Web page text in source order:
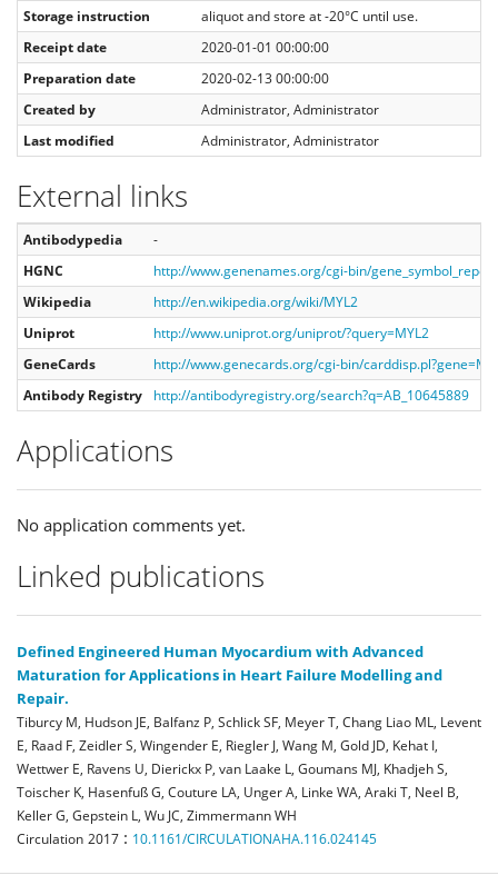
Storage instruction
aliquot and store at -20°C until use.
Receipt date
2020-01-01 00:00:00
Preparation date
2020-02-13 00:00:00
Created by
Administrator, Administrator
Last modified
Administrator, Administrator
External links
Antibodypedia
-
HGNC
http://www.genenames.org/cgi-bin/
Wikipedia
http://en.wikipedia.org/wiki/MYL2
Uniprot
http://www.uniprot.org/uniprot/?query=MYL2
GeneCards
http://www.genecards.org/cgi-bin/
Antibody Registry
http://antibodyregistry.org/search?q=AB_10645889
Applications
No application comments yet.
Linked publications
Defined Engineered Human Myocardium with Advanced
Maturation for Applications in Heart Failure Modelling and
Repair.
Tiburcy M, Hudson JE, Balfanz P, Schlick SF, Meyer T, Chang Liao ML, Levent
E, Raad F, Zeidler S, Wingender E, Riegler J, Wang M, Gold JD, Kehat I,
Wettwer E, Ravens U, Dierickx P, van Laake L, Goumans MJ, Khadjeh S,
Toischer K, Hasenfuß G, Couture LA, Unger A, Linke WA, Araki T, Neel B,
Keller G, Gepstein L, Wu JC, Zimmermann WH
Circulation 2017 : 10.1161/CIRCULATIONAHA.116.024145